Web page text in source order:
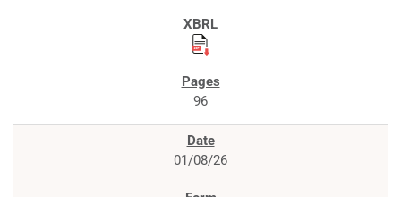
96
01/08/26